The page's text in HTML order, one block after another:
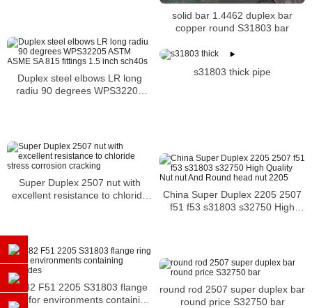
solid bar 1.4462 duplex bar
copper round S31803 bar
Duplex steel elbows LR long
radiu 90 degrees WPS32205
s31803 thick pipe
Super Duplex 2507 nut with
excellent resistance to chloride
China Super Duplex 2205 2507
f51 f53 s31803 s32750 High
A182 F51 2205 S31803 flange
ring for environments containing
round rod 2507 super duplex bar
round price S32750 bar